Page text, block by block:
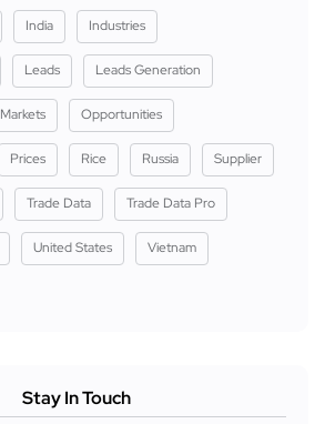
India Industries
Leads Leads Generation
Markets Opportunities
Prices Rice Russia Supplier
Trade Data Trade Data Pro
United States Vietnam
Stay In Touch